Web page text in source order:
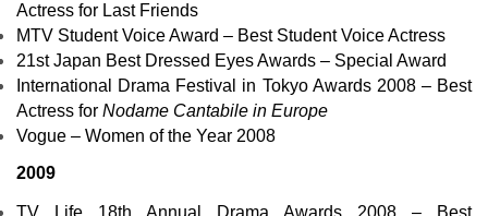
Actress for Last Friends
MTV Student Voice Award – Best Student Voice Actress
21st Japan Best Dressed Eyes Awards – Special Award
International Drama Festival in Tokyo Awards 2008– Best
Actress for Nodame Cantabile in Europe
Vogue – Women of the Year 2008
2009
TV Life 18th Annual Drama Awards 2008 – Best